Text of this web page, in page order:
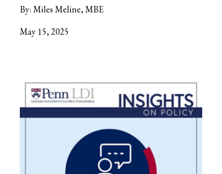
By: Miles Meline, MBE
May 15, 2025